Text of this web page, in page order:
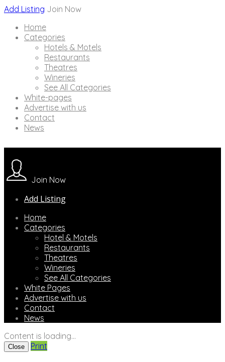
Add Listing Join Now
Home
Categories
Hotels & Motels
Restaurants
Theatres
Wineries
See All Categories
White-pages
Advertise with us
Contact
News
Join Now
Add Listing
Home
Categories
Hotel & Motels
Restaurants
Theatres
Wineries
See All Categories
White Pages
Advertise with us
Contact
News
Content is loading...
Close Print